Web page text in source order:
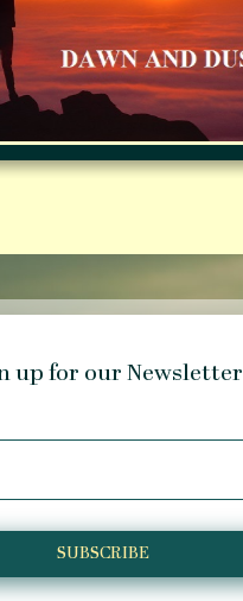
up for our Newsletter
SUBSCRIBE